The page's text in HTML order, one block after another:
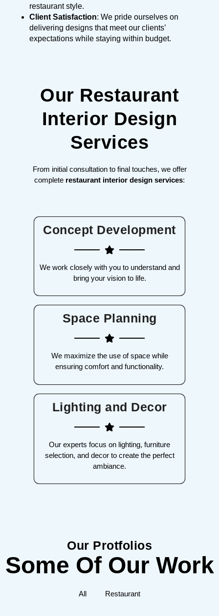
restaurant style.
Client Satisfaction: We pride ourselves on
delivering designs that meet our clients’
expectations while staying within budget.
Our Restaurant
Interior Design
Services
From initial consultation to final touches, we offer
complete restaurant interior design services:
Concept Development
We work closely with you to understand and
bring your vision to life.
Space Planning
We maximize the use of space while
ensuring comfort and functionality.
Lighting and Decor
Our experts focus on lighting, furniture
selection, and decor to create the perfect
ambiance.
Our Protfolios
Some Of Our Work
All Restaurant